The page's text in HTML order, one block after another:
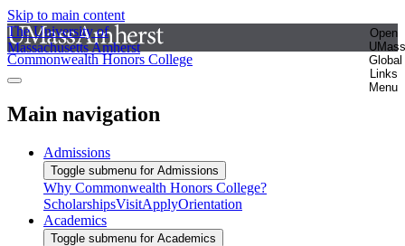
Skip to main content
The University of
Massachusetts Amherst
Open
UMass
Global
Links
Menu
Commonwealth Honors College
Main navigation
Admissions
Toggle submenu for Admissions
Why Commonwealth Honors College?
ScholarshipsVisitApplyOrientation
Academics
Toggle submenu for Academics